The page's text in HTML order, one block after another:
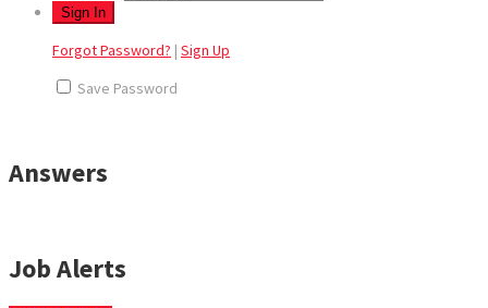
Forgot Password? | Sign Up
Save Password
Answers
Job Alerts